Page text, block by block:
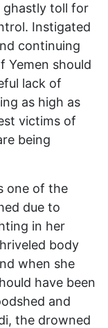
ghastly toll for
Instigated
continuing
Yemen should
lack of
as high as
victims of
being
one of the
due to
in her
body
when she
have been
and
the drowned